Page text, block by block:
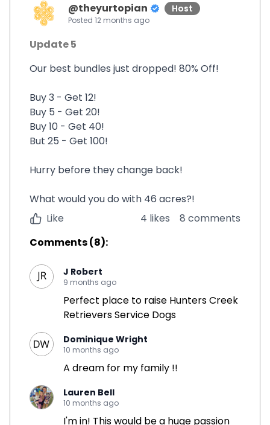
@theyurtopian Host
Posted 12 months ago
Update 5
Our best bundles just dropped! 80% Off!
Buy 3 - Get 12!
Buy 5 - Get 20!
Buy 10 - Get 40!
But 25 - Get 100!
Hurry before they change back!
What would you do with 46 acres?!
Like
4 likes
8 comments
Comments(8):
J Robert
9 months ago
Perfect place to raise Hunters Creek
Retrievers Service Dogs
Dominique Wright
10 months ago
A dream for my family !!
Lauren Bell
10 months ago
I'm in! This would be a huge passion